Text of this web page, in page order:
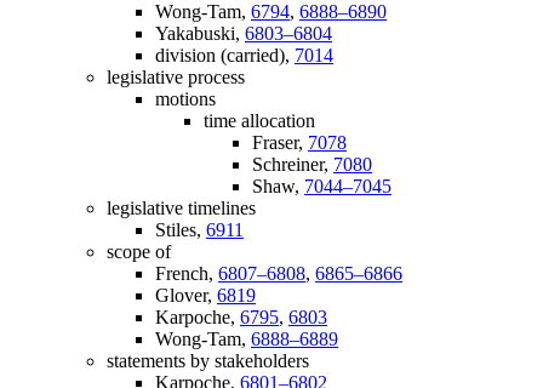
Wong-Tam, 6794, 6888–6890
Yakabuski, 6803–6804
division (carried), 7014
legislative process
motions
time allocation
Fraser, 7078
Schreiner, 7080
Shaw, 7044–7045
legislative timelines
Stiles, 6911
scope of
French, 6807–6808, 6865–6866
Glover, 6819
Karpoche, 6795, 6803
Wong-Tam, 6888–6889
statements by stakeholders
Karpoche, 6801–6802